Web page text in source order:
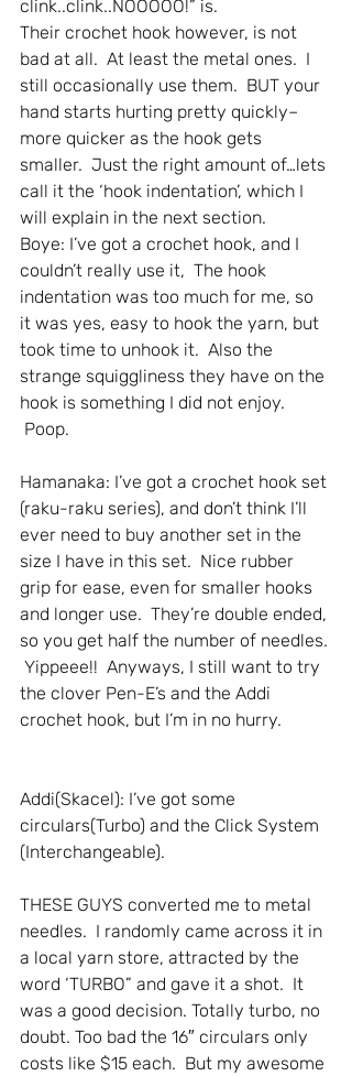
clink..clink..NOOOOO!” is.
Their crochet hook however, is not
bad at all.  At least the metal ones.  I
still occasionally use them.  BUT your
hand starts hurting pretty quickly–
more quicker as the hook gets
smaller.  Just the right amount of…lets
call it the ‘hook indentation’, which I
will explain in the next section.
Boye: I’ve got a crochet hook, and I
couldn’t really use it,  The hook
indentation was too much for me, so
it was yes, easy to hook the yarn, but
took time to unhook it.  Also the
strange squiggliness they have on the
hook is something I did not enjoy.
Poop.
Hamanaka: I’ve got a crochet hook set
(raku-raku series), and don’t think I’ll
ever need to buy another set in the
size I have in this set.  Nice rubber
grip for ease, even for smaller hooks
and longer use.  They’re double ended,
so you get half the number of needles.
Yippeee!!  Anyways, I still want to try
the clover Pen-E’s and the Addi
crochet hook, but I’m in no hurry.
Addi(Skacel): I’ve got some
circulars(Turbo) and the Click System
(Interchangeable).
THESE GUYS converted me to metal
needles.  I randomly came across it in
a local yarn store, attracted by the
word ‘TURBO” and gave it a shot.  It
was a good decision. Totally turbo, no
doubt. Too bad the 16″ circulars only
costs like $15 each.  But my awesome